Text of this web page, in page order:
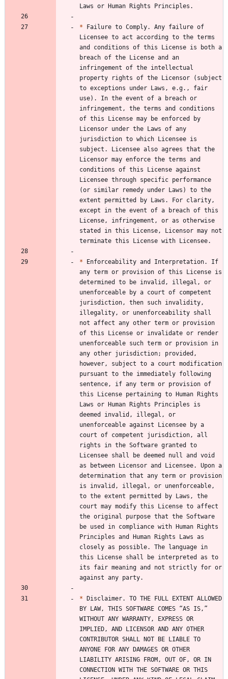
* Failure to Comply. Any failure of
Licensee to act according to the terms
and conditions of this License is both a
breach of the License and an
infringement of the intellectual
property rights of the Licensor (subject
to exceptions under Laws, e.g., fair
use). In the event of a breach or
infringement, the terms and conditions
of this License may be enforced by
Licensor under the Laws of any
jurisdiction to which Licensee is
subject. Licensee also agrees that the
Licensor may enforce the terms and
conditions of this License against
Licensee through specific performance
(or similar remedy under Laws) to the
extent permitted by Laws. For clarity,
except in the event of a breach of this
License, infringement, or as otherwise
stated in this License, Licensor may not
* Enforceability and Interpretation. If
any term or provision of this License is
determined to be invalid, illegal, or
unenforceable by a court of competent
jurisdiction, then such invalidity,
illegality, or unenforceability shall
not affect any other term or provision
of this License or invalidate or render
unenforceable such term or provision in
any other jurisdiction; provided,
however, subject to a court modification
pursuant to the immediately following
sentence, if any term or provision of
this License pertaining to Human Rights
Laws or Human Rights Principles is
deemed invalid, illegal, or
unenforceable against Licensee by a
court of competent jurisdiction, all
rights in the Software granted to
Licensee shall be deemed null and void
as between Licensor and Licensee. Upon a
determination that any term or provision
is invalid, illegal, or unenforceable,
to the extent permitted by Laws, the
court may modify this License to affect
the original purpose that the Software
be used in compliance with Human Rights
Principles and Human Rights Laws as
closely as possible. The language in
this License shall be interpreted as to
its fair meaning and not strictly for or
* Disclaimer. TO THE FULL EXTENT ALLOWED
BY LAW, THIS SOFTWARE COMES “AS IS,”
WITHOUT ANY WARRANTY, EXPRESS OR
IMPLIED, AND LICENSOR AND ANY OTHER
CONTRIBUTOR SHALL NOT BE LIABLE TO
ANYONE FOR ANY DAMAGES OR OTHER
LIABILITY ARISING FROM, OUT OF, OR IN
CONNECTION WITH THE SOFTWARE OR THIS